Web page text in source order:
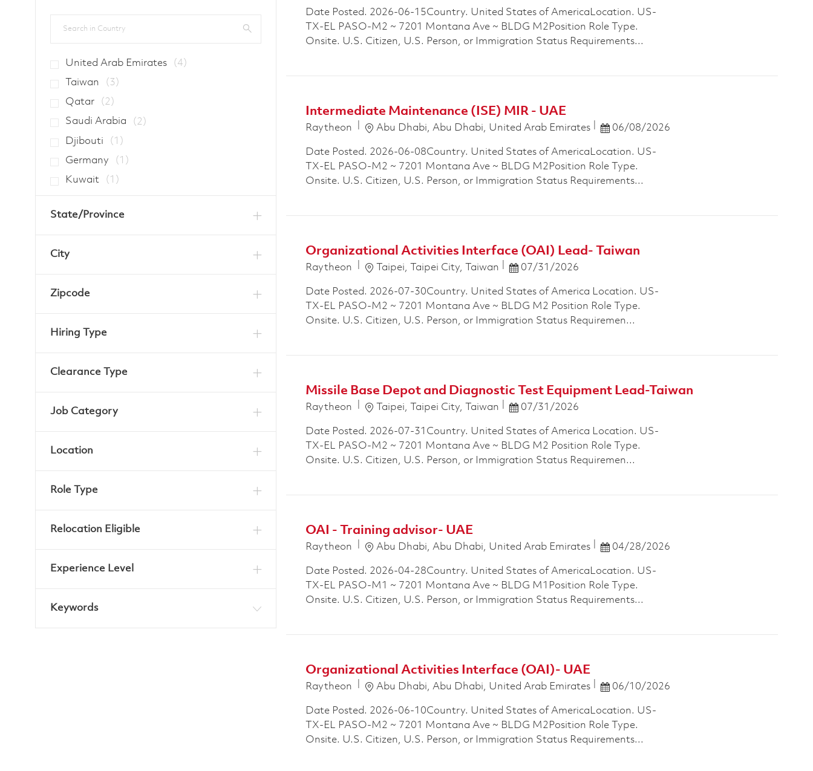
United Arab Emirates (4)
Taiwan
(3 )
Qatar
(2)
Saudi Arabia
(2)
Djibouti
( 1 )
Germany
( 1 )
Kuwait
( 1 )
State/Province
City
Zipcode
Hiring Type
Clearance Type
Job Category
Location
Role Type
Relocation Eligible
Experience Level
Keywords
Date Posted. 2026-06-15Country. United States of AmericaLocation. US-
TX-EL PASO-M2 ~ 7201 Montana Ave ~ BLDG M2Position Role Type.
Onsite. U.S. Citizen, U.S. Person, or Immigration Status Requirements...
Intermediate Maintenance (ISE) MIR - UAE
Raytheon Location
Abu Dhabi, Abu Dhabi, United Arab Emirates Posted Date
06/08/2026
Date Posted. 2026-06-08Country. United States of AmericaLocation. US-
TX-EL PASO-M2 ~ 7201 Montana Ave ~ BLDG M2Position Role Type.
Onsite. U.S. Citizen, U.S. Person, or Immigration Status Requirements...
Organizational Activities Interface (OAI) Lead- Taiwan
Raytheon Location
Taipei, Taipei City, Taiwan Posted Date
07/31/2026
Date Posted. 2026-07-30Country. United States of America Location. US-
TX-EL PASO-M2 ~ 7201 Montana Ave ~ BLDG M2 Position Role Type.
Onsite. U.S. Citizen, U.S. Person, or Immigration Status Requiremen...
Missile Base Depot and Diagnostic Test Equipment Lead-Taiwan
Raytheon Location
Taipei, Taipei City, Taiwan Posted Date
07/31/2026
Date Posted. 2026-07-31Country. United States of America Location. US-
TX-EL PASO-M2 ~ 7201 Montana Ave ~ BLDG M2 Position Role Type.
Onsite. U.S. Citizen, U.S. Person, or Immigration Status Requiremen...
OAI - Training advisor- UAE
Raytheon Location
Abu Dhabi, Abu Dhabi, United Arab Emirates Posted Date
04/28/2026
Date Posted. 2026-04-28Country. United States of AmericaLocation. US-
TX-EL PASO-M1 ~ 7201 Montana Ave ~ BLDG M1Position Role Type.
Onsite. U.S. Citizen, U.S. Person, or Immigration Status Requirements...
Organizational Activities Interface (OAI)- UAE
Raytheon Location
Abu Dhabi, Abu Dhabi, United Arab Emirates Posted Date
06/10/2026
Date Posted. 2026-06-10Country. United States of AmericaLocation. US-
TX-EL PASO-M2 ~ 7201 Montana Ave ~ BLDG M2Position Role Type.
Onsite. U.S. Citizen, U.S. Person, or Immigration Status Requirements...